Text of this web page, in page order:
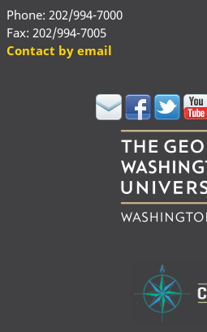
Phone: 202/994-7000
Fax: 202/994-7005
Contact by email